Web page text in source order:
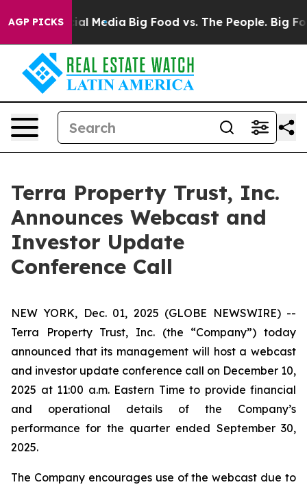
AGP PICKS
on Social Media Big Food vs. The People. Big
Terra Property Trust, Inc.
Announces Webcast and
Investor Update
Conference Call
NEW YORK, Dec. 01, 2025 (GLOBE NEWSWIRE) --
Terra Property Trust, Inc. (the “Company”) today
announced that its management will host a webcast
and investor update conference call on December 10,
2025 at 11:00 a.m. Eastern Time to provide financial
and operational details of the Company’s
performance for the quarter ended September 30,
2025.
The Company encourages use of the webcast due to